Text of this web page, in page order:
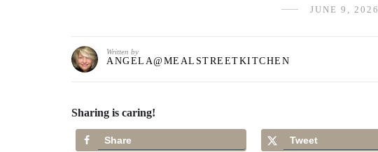
JUNE 9, 2026
Written by
ANGELA@MEALSTREETKITCHEN
Sharing is caring!
Share Tweet